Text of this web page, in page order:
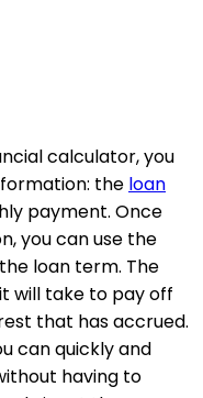
calculator, you
the loan
payment. Once
you can use the
loan term. The
will take to pay off
that has accrued.
can quickly and
having to